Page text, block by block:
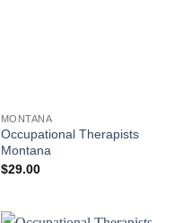
MONTANA
Occupational Therapists
Montana
$29.00